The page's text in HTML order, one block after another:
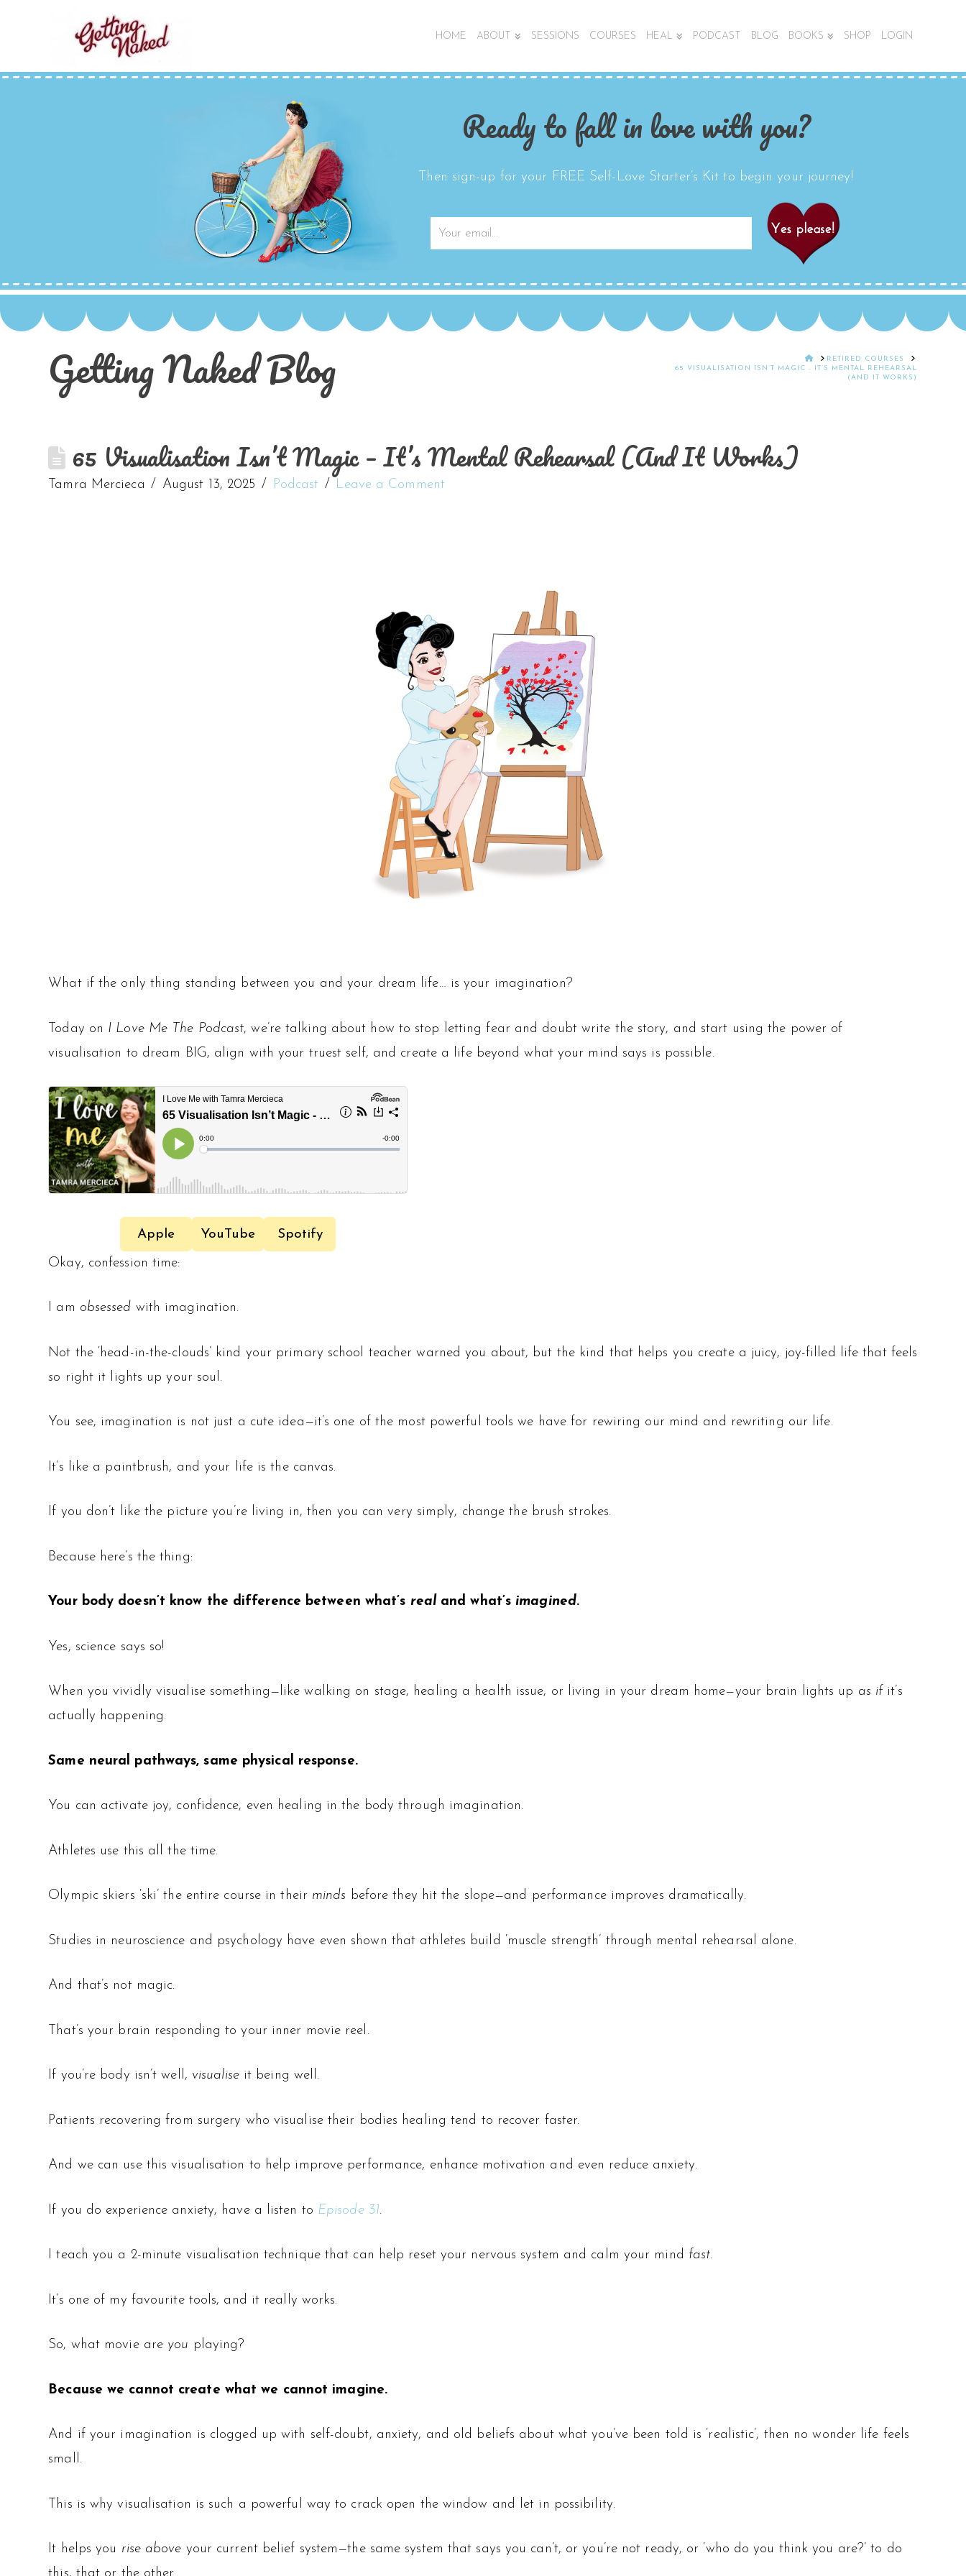
HOME ABOUT SESSIONS COURSES HEAL PODCAST BLOG BOOKS SHOP LOGIN
Ready to fall in love with you?
Then sign-up for your FREE Self-Love Starter’s Kit to begin your journey!
Getting Naked Blog HOMERETIRED COURSES
65 VISUALISATION ISN’T MAGIC - IT’S MENTAL REHEARSAL
(AND IT WORKS)
65 Visualisation Isn’t Magic – It’s Mental Rehearsal (And It Works)
Tamra Mercieca August 13, 2025 Podcast Leave a Comment
What if the only thing standing between you and your dream life… is your imagination?
Today on I Love Me The Podcast, we’re talking about how to stop letting fear and doubt write the story, and start using the power of
visualisation to dream BIG, align with your truest self, and create a life beyond what your mind says is possible.
Apple YouTube Spotify
Okay, confession time:
I am obsessed with imagination.
Not the ‘head-in-the-clouds’ kind your primary school teacher warned you about, but the kind that helps you create a juicy, joy-filled life that feels
so right it lights up your soul.
You see, imagination is not just a cute idea—it’s one of the most powerful tools we have for rewiring our mind and rewriting our life.
It’s like a paintbrush, and your life is the canvas.
If you don’t like the picture you’re living in, then you can very simply, change the brush strokes.
Because here’s the thing:
Your body doesn’t know the difference between what’s realand what’s imagined.
Yes, science says so!
When you vividly visualise something—like walking on stage, healing a health issue, or living in your dream home—your brain lights up as if it’s
actually happening.
Same neural pathways, same physical response.
You can activate joy, confidence, even healing in the body through imagination.
Athletes use this all the time.
Olympic skiers ‘ski’ the entire course in their minds before they hit the slope—and performance improves dramatically.
Studies in neuroscience and psychology have even shown that athletes build ‘muscle strength’ through mental rehearsal alone.
And that’s not magic.
That’s your brain responding to your inner movie reel.
If you’re body isn’t well, visualiseit being well.
Patients recovering from surgery who visualise their bodies healing tend to recover faster.
And we can use this visualisation to help improve performance, enhance motivation and even reduce anxiety.
If you do experience anxiety, have a listen to Episode 31.
I teach you a 2-minute visualisation technique that can help reset your nervous system and calm your mind fast.
It’s one of my favourite tools, and it really works.
So, what movie are you playing?
Because we cannot create what we cannot imagine.
And if your imagination is clogged up with self-doubt, anxiety, and old beliefs about what you’ve been told is ‘realistic’, then no wonder life feels
small.
This is why visualisation is such a powerful way to crack open the window and let in possibility.
It helps you rise above your current belief system—the same system that says you can’t, or you’re not ready, or ‘who do you think you are?’ to do